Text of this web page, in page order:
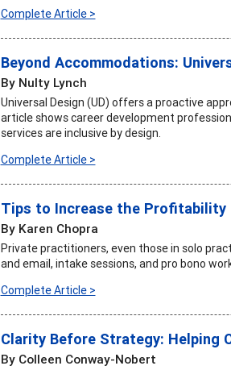
Complete Article >
Beyond Accommodations:
By Nulty Lynch
Universal Design (UD) offers a proactive
article shows career development
services are inclusive by design.
Complete Article >
Tips to Increase the
By Karen Chopra
Private practitioners, even those in solo
and email, intake sessions, and pro bono
Complete Article >
Clarity Before Strategy: Helping
By Colleen Conway-Nobert